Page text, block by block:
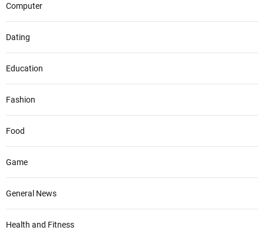
Computer
Dating
Education
Fashion
Food
Game
General News
Health and Fitness